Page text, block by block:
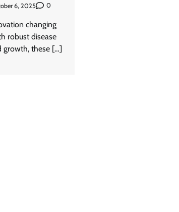
6, 2025 0
changing
robust disease
growth, these […]